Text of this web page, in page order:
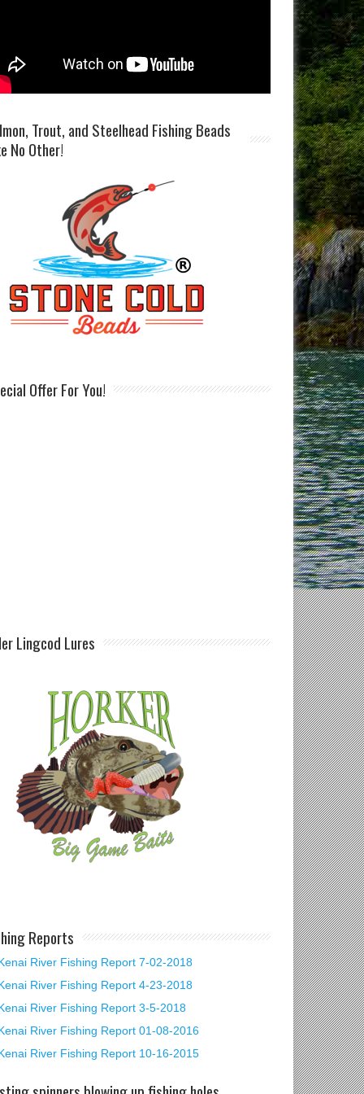
Trout, and Steelhead Fishing Beads
No Other!
Offer For You!
Lingcod Lures
Reports
River Fishing Report 7-02-2018
River Fishing Report 4-23-2018
River Fishing Report 3-5-2018
River Fishing Report 01-08-2016
River Fishing Report 10-16-2015